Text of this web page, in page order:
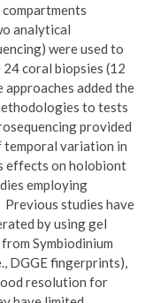
analytical
were used to
coral biopsies (12
added the
to tests
provided
variation in
effects on holobiont
employing
studies have
by using gel
Symbiodinium
DGGE fingerprints),
resolution for